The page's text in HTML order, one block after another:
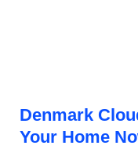
Denmark
Your Home